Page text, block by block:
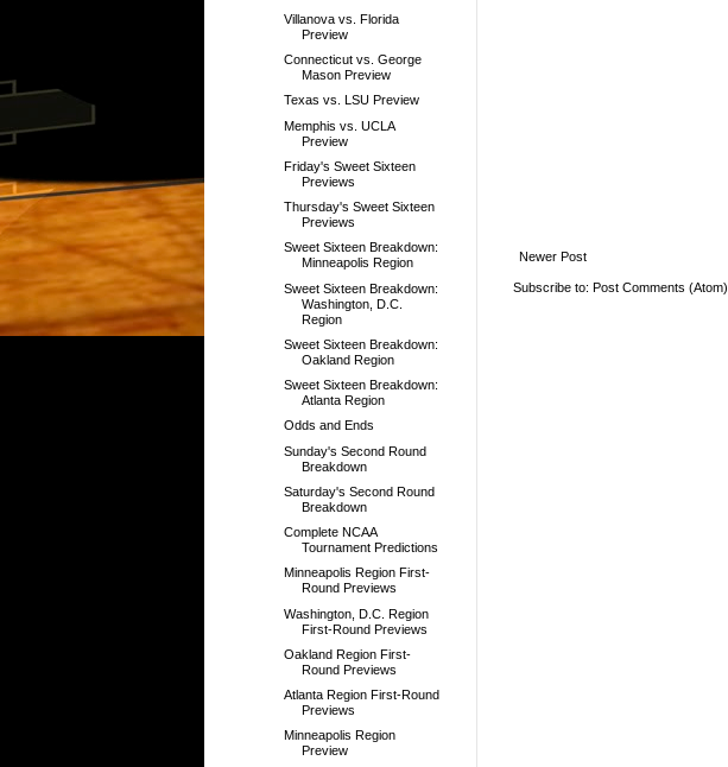
Newer Post
Subscribe to: Post Comments (Atom)
Villanova vs. Florida
Preview
Connecticut vs. George
Mason Preview
Texas vs. LSU Preview
Memphis vs. UCLA
Preview
Friday's Sweet Sixteen
Previews
Thursday's Sweet Sixteen
Previews
Sweet Sixteen Breakdown:
Minneapolis Region
Sweet Sixteen Breakdown:
Washington, D.C.
Region
Sweet Sixteen Breakdown:
Oakland Region
Sweet Sixteen Breakdown:
Atlanta Region
Odds and Ends
Sunday's Second Round
Breakdown
Saturday's Second Round
Breakdown
Complete NCAA
Tournament Predictions
Minneapolis Region First-
Round Previews
Washington, D.C. Region
First-Round Previews
Oakland Region First-
Round Previews
Atlanta Region First-Round
Previews
Minneapolis Region
Preview